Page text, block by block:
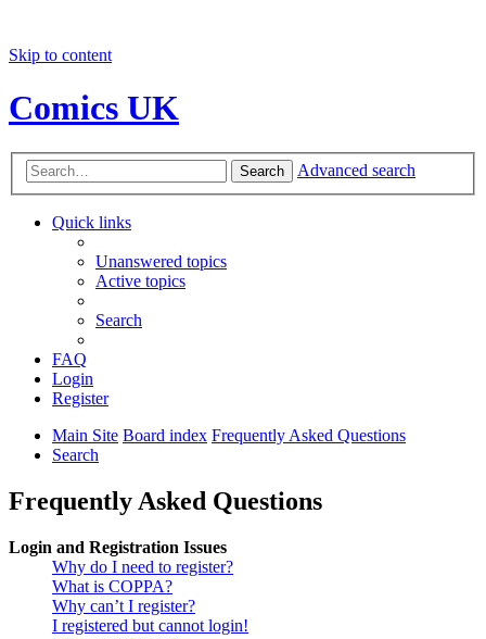
Skip to content
Comics UK
Search Advanced search
Quick links
Unanswered topics
Active topics
Search
FAQ
Login
Register
Main Site Board index Frequently Asked Questions
Search
Frequently Asked Questions
Login and Registration Issues
Why do I need to register?
What is COPPA?
Why can’t I register?
I registered but cannot login!